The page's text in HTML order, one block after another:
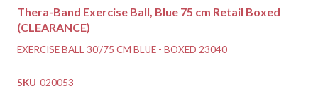
Thera-Band Exercise Ball, Blue 75 cm Retail Boxed
(CLEARANCE)
EXERCISE BALL 30'/75 CM BLUE - BOXED 23040
SKU 020053